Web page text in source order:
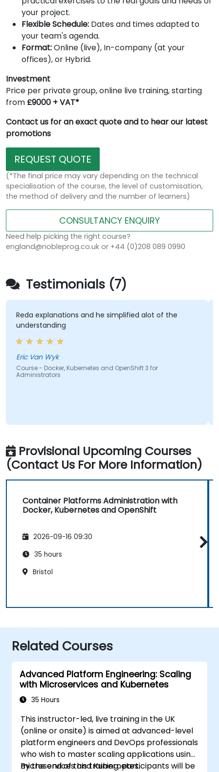
your project.
Flexible Schedule: Dates and times adapted to
your team's agenda.
Format:Online (live), In-company (at your
offices), or Hybrid.
Investment
Price per private group, online live training, starting
from £9000 + VAT*
Contact us for an exact quote and to hear our latest
promotions
REQUEST QUOTE
(*The final price may vary depending on the technical
specialisation of the course, the level of customisation,
the method of delivery and the number of learners)
CONSULTANCY ENQUIRY
Need help picking the right course?
england@nobleprog.co.uk or +44 (0)208 089 0990
Testimonials (7)
explanations and he simplified alot of the
Van Wyk
- Docker, Kubernetes and OpenShift 3 for
Provisional Upcoming Courses
(Contact Us For More Information)
Container Platforms Administration with
Docker, Kubernetes and OpenShift
2026-09-16 09:30
35 hours
Bristol
Related Courses
Advanced Platform Engineering: Scaling
with Microservices and Kubernetes
35 Hours
This instructor-led, live training in the UK
(online or onsite) is aimed at advanced-level
platform engineers and DevOps professionals
who wish to master scaling applications using
microservices and Kubernetes.
By the end of this training, participants will be